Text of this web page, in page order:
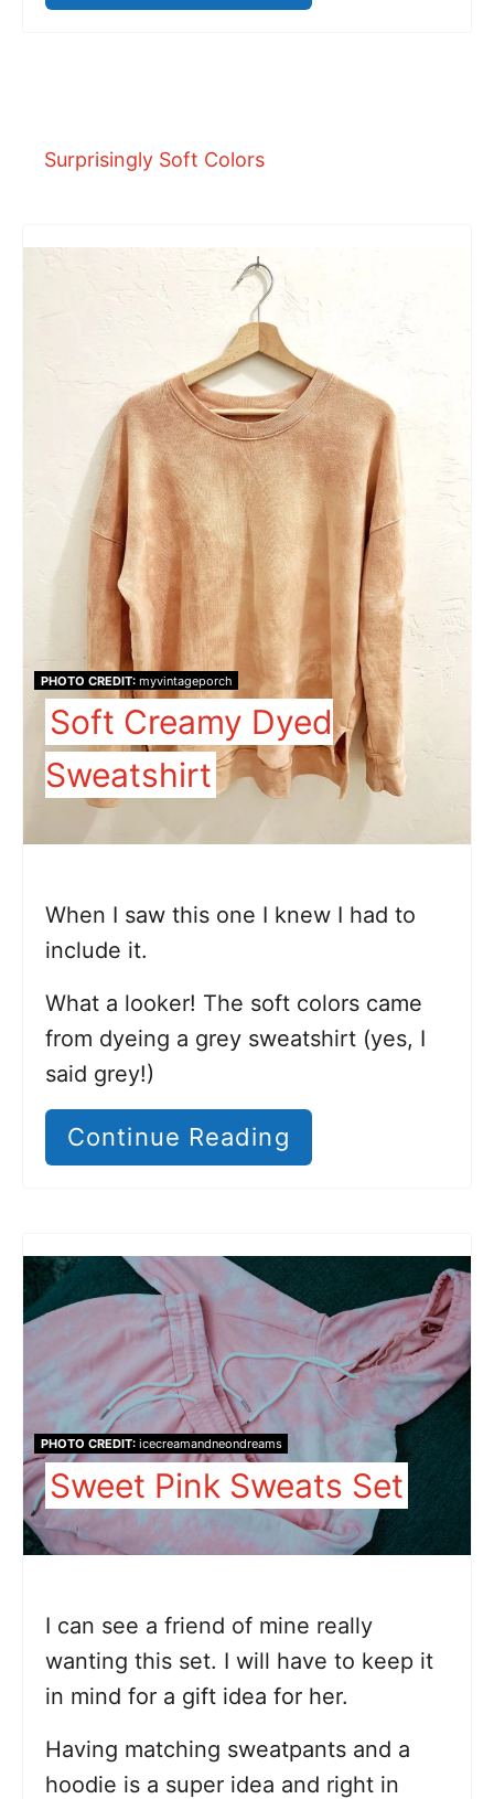
Surprisingly Soft Colors
PHOTO CREDIT:myvintageporch
Soft Creamy Dyed
Sweatshirt
When I saw this one I knew I had to
include it.
What a looker! The soft colors came
from dyeing a grey sweatshirt (yes, I
said grey!)
Continue Reading
PHOTO CREDIT:icecreamandneondreams
Sweet Pink Sweats Set
I can see a friend of mine really
wanting this set. I will have to keep it
in mind for a gift idea for her.
Having matching sweatpants and a
hoodie is a super idea and right in